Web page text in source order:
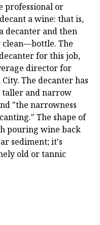
professional or
a wine: that is,
decanter and then
The
for this job,
director for
The decanter has
taller and narrow
"the narrowness
The shape of
pouring wine back
sediment; it's
old or tannic